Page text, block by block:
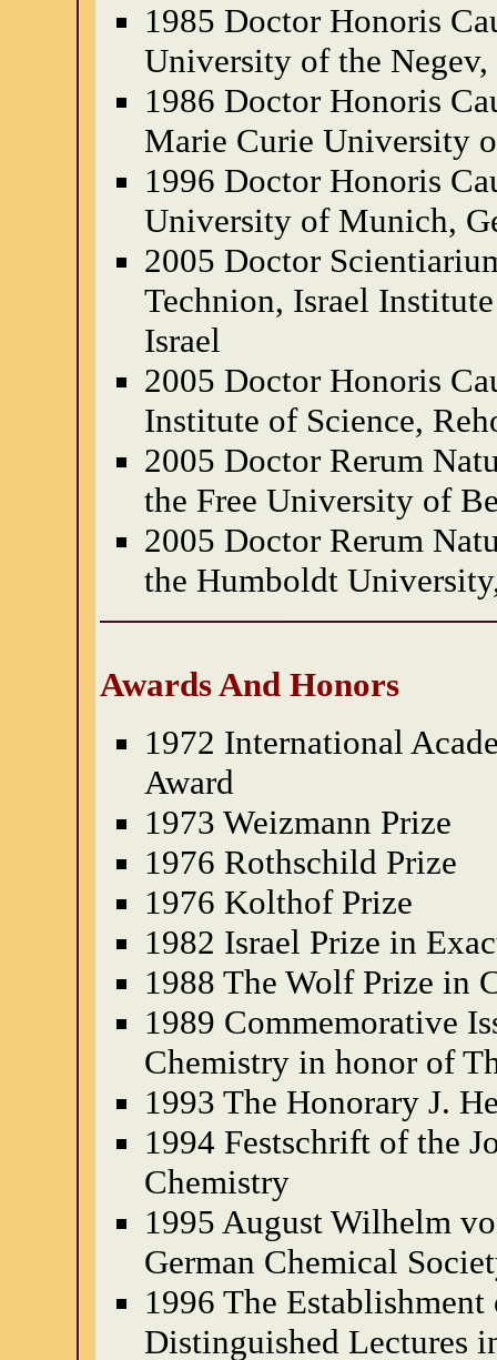
1985 Doctor Honoris
University of the Negev,
1986 Doctor Honoris
Marie Curie University
1996 Doctor Honoris
University of Munich,
2005 Doctor
Technion, Israel
Israel
2005 Doctor Honoris
Institute of Science,
2005 Doctor Rerum
the Free University of
2005 Doctor Rerum
the Humboldt
Awards And Honors
1972 International
Award
1973 Weizmann Prize
1976 Rothschild Prize
1976 Kolthof Prize
1982 Israel Prize in
1988 The Wolf Prize in
1989 Commemorative
Chemistry in honor of
1993 The Honorary J.
1994 Festschrift of the
Chemistry
1995 August Wilhelm
German Chemical
1996 The Establishment
Distinguished Lectures